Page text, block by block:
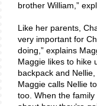
brother William,”
Like her parents,
very important for
doing,” explains
Maggie likes to hike
backpack and
Maggie calls Nellie
too. When the